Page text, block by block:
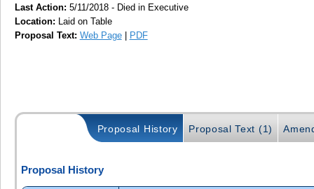
Last Action: 5/11/2018 - Died in Executive
Location: Laid on Table
Proposal Text: Web Page| PDF
Proposal History Proposal Text (1)
Proposal History